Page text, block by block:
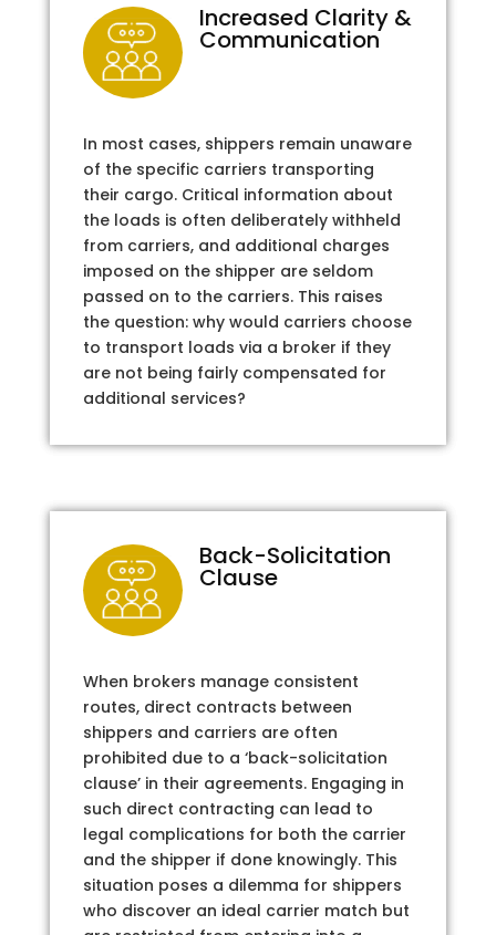
Increased Clarity &
Communication
In most cases, shippers remain unaware
of the specific carriers transporting
their cargo. Critical information about
the loads is often deliberately withheld
from carriers, and additional charges
imposed on the shipper are seldom
passed on to the carriers. This raises
the question: why would carriers choose
to transport loads via a broker if they
are not being fairly compensated for
additional services?
Back-Solicitation
Clause
When brokers manage consistent
routes, direct contracts between
shippers and carriers are often
prohibited due to a ‘back-solicitation
clause’ in their agreements. Engaging in
such direct contracting can lead to
legal complications for both the carrier
and the shipper if done knowingly. This
situation poses a dilemma for shippers
who discover an ideal carrier match but